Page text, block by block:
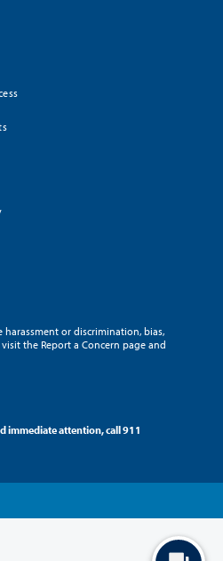
or discrimination, bias,
the Report a Concern page and
immediate attention, call 911